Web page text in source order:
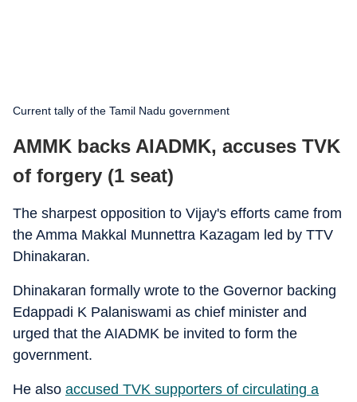
Current tally of the Tamil Nadu government
AMMK backs AIADMK, accuses TVK
of forgery (1 seat)
The sharpest opposition to Vijay's efforts came from
the Amma Makkal Munnettra Kazagam led by TTV
Dhinakaran.
Dhinakaran formally wrote to the Governor backing
Edappadi K Palaniswami as chief minister and
urged that the AIADMK be invited to form the
government.
He also accused TVK supporters of circulating a